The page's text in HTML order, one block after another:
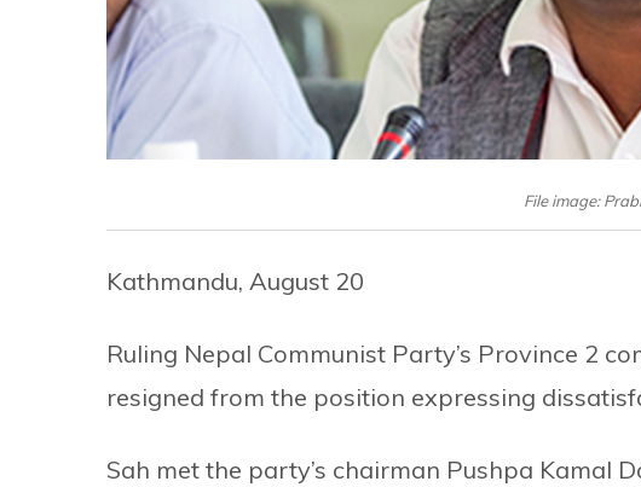
File image:
Kathmandu, August 20
Ruling Nepal Communist Party’s Province 2
resigned from the position expressing
Sah met the party’s chairman Pushpa Kamal